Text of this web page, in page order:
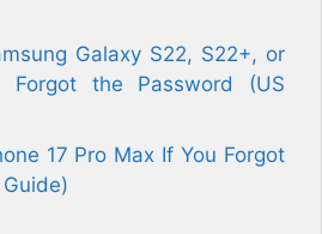
Galaxy S22, S22+, or
the Password (US
17 Pro Max If You Forgot